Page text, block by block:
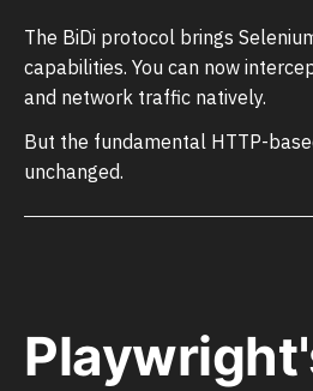
The BiDi protocol brings
capabilities. You can now
and network traffic natively.
But the fundamental HTTP-
unchanged.